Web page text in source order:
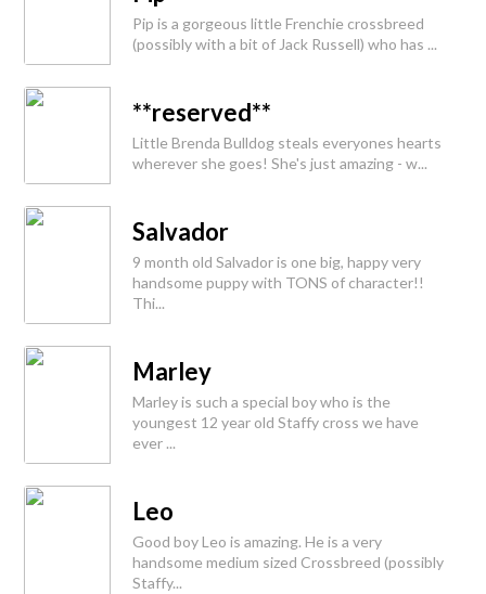
Pip is a gorgeous little Frenchie crossbreed
(possibly with a bit of Jack Russell) who has ...
**reserved**
Little Brenda Bulldog steals everyones hearts
wherever she goes! She's just amazing - w...
Salvador
9 month old Salvador is one big, happy very
handsome puppy with TONS of character!!
Thi...
Marley
Marley is such a special boy who is the
youngest 12 year old Staffy cross we have
ever ...
Leo
Good boy Leo is amazing. He is a very
handsome medium sized Crossbreed (possibly
Staffy...